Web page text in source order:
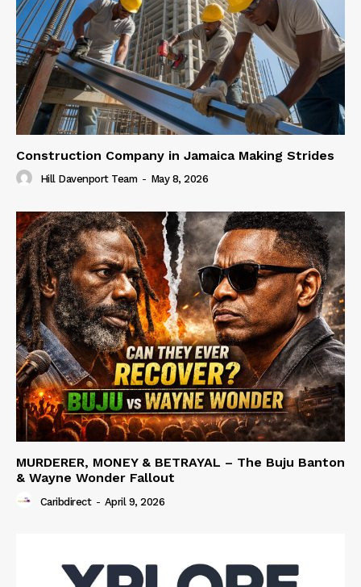
Construction Company in Jamaica Making Strides
Hill Davenport Team - May 8, 2026
MURDERER, MONEY & BETRAYAL – The Buju Banton
& Wayne Wonder Fallout
Caribdirect - April 9, 2026